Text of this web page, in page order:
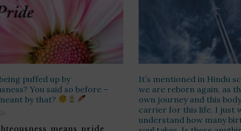
puffed up by
You said so before –
by that?
means pride
It’s mentioned in Hindu
we are reborn again, as
own journey and this
carrier for this life. I just
understand how many